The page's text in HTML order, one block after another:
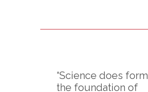
“Science does form
the foundation of